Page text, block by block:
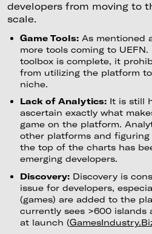
developers from moving to
scale.
Game Tools:As mentioned
more tools coming to
toolbox is complete, it
from utilizing the platform
niche.
Lack of Analytics:It is still
ascertain exactly what
game on the platform.
other platforms and
the top of the charts has
emerging developers.
Discovery:Discovery is
issue for developers,
(games) are added to the
currently sees >600 islands
at launch (